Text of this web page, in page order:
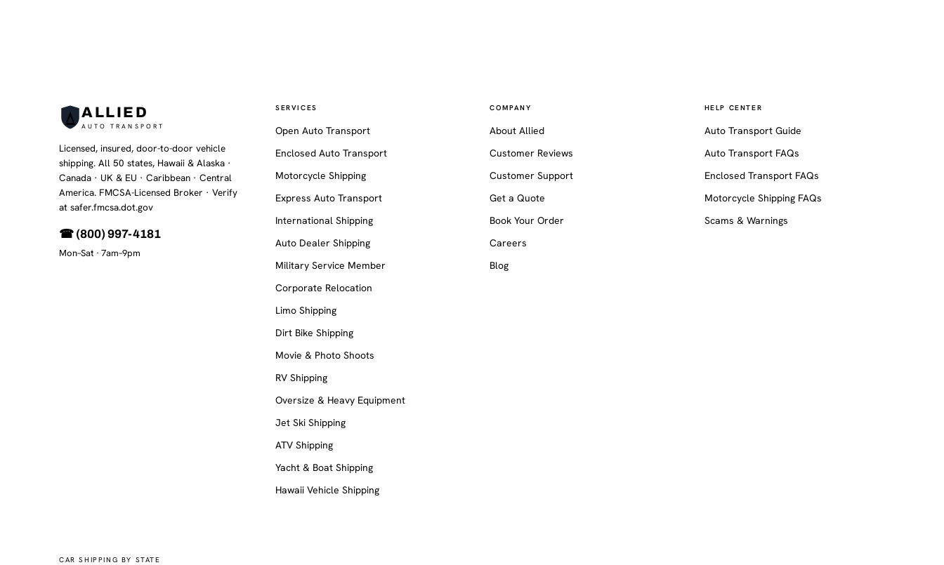
ALLIED
AUTO TRANSPORT
Licensed, insured, door-to-door vehicle
shipping. All 50 states, Hawaii & Alaska ·
Canada · UK & EU · Caribbean · Central
America. FMCSA-Licensed Broker · Verify
at safer.fmcsa.dot.gov
☎ (800) 997-4181
Mon–Sat · 7am–9pm
SERVICES
Open Auto Transport
Enclosed Auto Transport
Motorcycle Shipping
Express Auto Transport
International Shipping
Auto Dealer Shipping
Military Service Member
Corporate Relocation
Limo Shipping
Dirt Bike Shipping
Movie & Photo Shoots
RV Shipping
Oversize & Heavy Equipment
Jet Ski Shipping
ATV Shipping
Yacht & Boat Shipping
Hawaii Vehicle Shipping
COMPANY
About Allied
Customer Reviews
Customer Support
Get a Quote
Book Your Order
Careers
Blog
HELP CENTER
Auto Transport Guide
Auto Transport FAQs
Enclosed Transport FAQs
Motorcycle Shipping FAQs
Scams & Warnings
CAR SHIPPING BY STATE